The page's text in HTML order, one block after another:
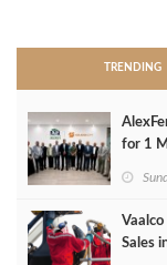
TRENDING
for 1
Vaalco
Sales